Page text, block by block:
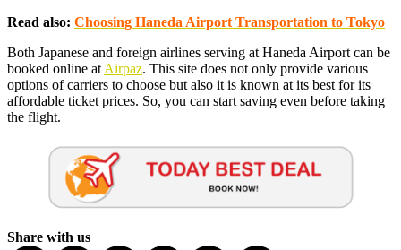
Read also: Choosing Haneda Airport Transportation to Tokyo
Both Japanese and foreign airlines serving at Haneda Airport can be
booked online at Airpaz. This site does not only provide various
options of carriers to choose but also it is known at its best for its
affordable ticket prices. So, you can start saving even before taking
the flight.
Share with us